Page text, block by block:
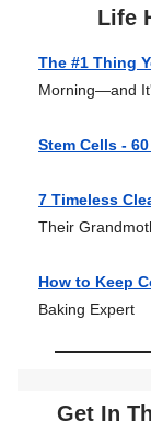
Life
The #1 Thing
Morning—and
Stem Cells -
7 Timeless
Their
How to Keep
Baking Expert
Get In